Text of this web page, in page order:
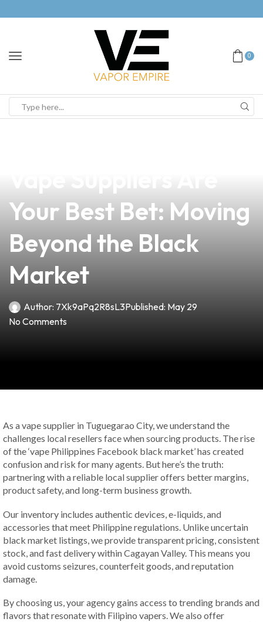
0
Your Best Bet: Moving
Beyond the Black
Market
Author: 7Xk9aPq2R8sL3Published: May 29
No Comments
As a vape supplier in Tuguegarao City, we understand the
challenges local resellers face when sourcing products. The rise
of the ‘vape Philippines Facebook black market’ has created
confusion and risk for many agents. But here’s the truth:
partnering with a reliable local supplier offers better margins,
product safety, and long-term business growth.
Our inventory includes authentic devices, e-liquids, and
accessories that meet Philippine regulations. Unlike uncertain
black market listings, we provide transparent pricing, consistent
stock, and fast delivery within Cagayan Valley. This means you
avoid customs seizures, counterfeit goods, and reputation
damage.
By choosing us, your agency gains access to trending brands and
flavors that resonate with Filipino vapers. We also offer